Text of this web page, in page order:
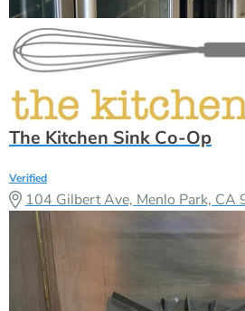
The Kitchen Sink Co-Op
Verified
104 Gilbert Ave, Menlo Park, CA